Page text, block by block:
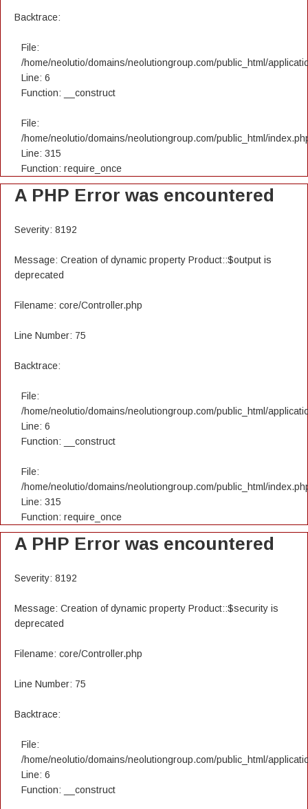
Backtrace:
File:
/home/neolutio/domains/neolutiongroup.com/public_html/
Line: 6
Function: __construct
File:
/home/neolutio/domains/neolutiongroup.com/public_html/
Line: 315
Function: require_once
A PHP Error was encountered
Severity: 8192
Message: Creation of dynamic property Product::$output is
deprecated
Filename: core/Controller.php
Line Number: 75
Backtrace:
File:
/home/neolutio/domains/neolutiongroup.com/public_html/
Line: 6
Function: __construct
File:
/home/neolutio/domains/neolutiongroup.com/public_html/
Line: 315
Function: require_once
A PHP Error was encountered
Severity: 8192
Message: Creation of dynamic property Product::$security is
deprecated
Filename: core/Controller.php
Line Number: 75
Backtrace:
File:
/home/neolutio/domains/neolutiongroup.com/public_html/
Line: 6
Function: __construct